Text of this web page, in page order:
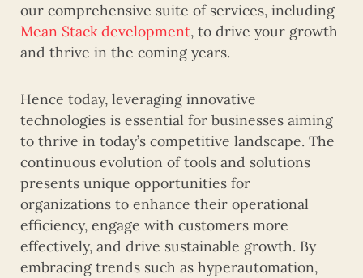
our comprehensive suite of services, including
Mean Stack development, to drive your growth
and thrive in the coming years.
Hence today, leveraging innovative
technologies is essential for businesses aiming
to thrive in today’s competitive landscape. The
continuous evolution of tools and solutions
presents unique opportunities for
organizations to enhance their operational
efficiency, engage with customers more
effectively, and drive sustainable growth. By
embracing trends such as hyperautomation,